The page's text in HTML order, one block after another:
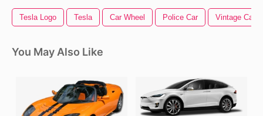
Tesla Logo Tesla Car Wheel Police Car Vintage Car
You May Also Like